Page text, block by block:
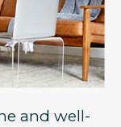
and well-